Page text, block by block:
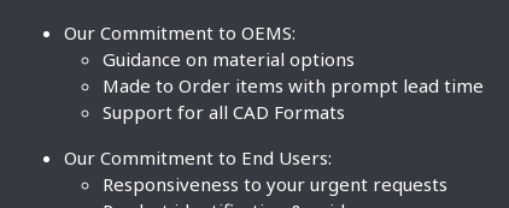
Our Commitment to OEMS:
Guidance on material options
Made to Order items with prompt lead time
Support for all CAD Formats
Our Commitment to End Users:
Responsiveness to your urgent requests